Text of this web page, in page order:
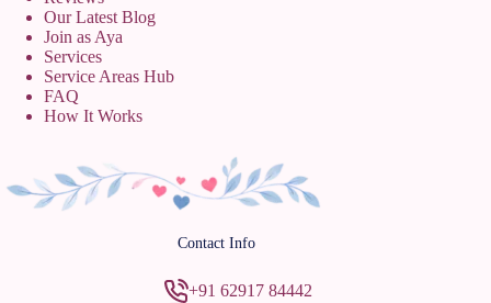
Our Latest Blog
Join as Aya
Services
Service Areas Hub
FAQ
How It Works
Contact Info
+91 62917 84442